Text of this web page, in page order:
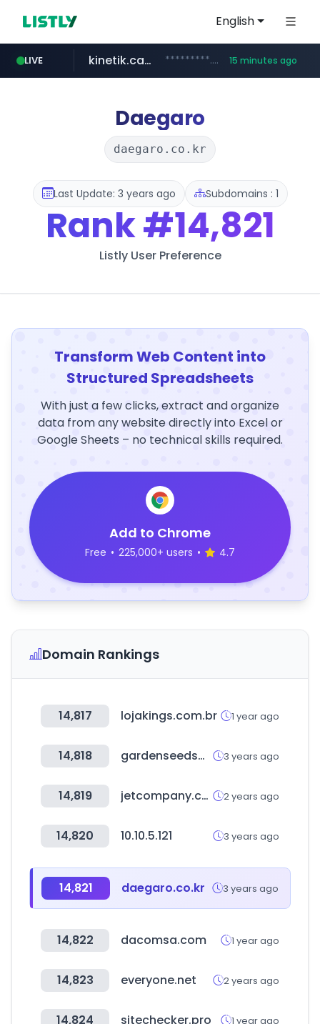
English
LIVE
naver.com ******.naver.com/************
kinetik.care *********.kinetik.care/***** 15 minutes ago
fictionlab.ai .fictionlab.ai/*************/*****...
irepairphone.es .irepairphone.es/*************************
Daegaro
daegaro.co.kr
Last Update: 3 years ago Subdomains : 1
Rank#14,821
Listly User Preference
Transform Web Content into
Structured Spreadsheets
With just a few clicks, extract and organize
data from any website directly into Excel or
Google Sheets – no technical skills required.
Add to Chrome
Free • 225,000+ users • 4.7
Domain Rankings
14,817 lojakings.com.br 1 year ago
14,818 gardenseedsmarket.com 3 years ago
14,819 jetcompany.com 2 years ago
14,820 10.10.5.121 3 years ago
14,821 daegaro.co.kr 3 years ago
14,822 dacomsa.com 1 year ago
14,823 everyone.net 2 years ago
14,824 sitechecker.pro 1 year ago